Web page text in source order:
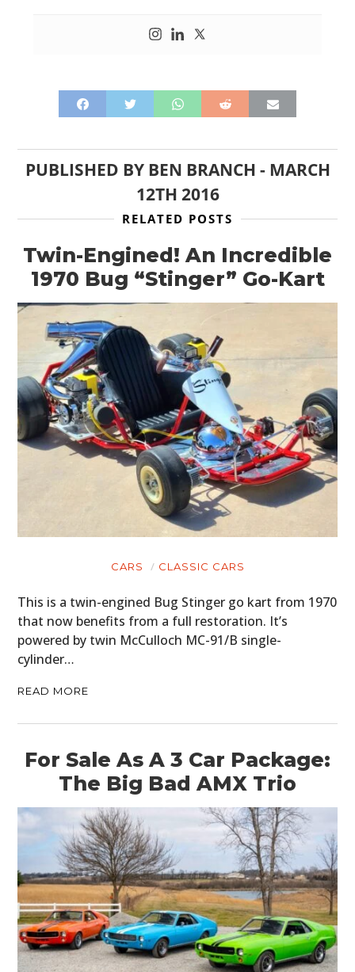
PUBLISHED BY BEN BRANCH - MARCH
12TH 2016
RELATED POSTS
Twin-Engined! An Incredible
1970 Bug “Stinger” Go-Kart
CARS CLASSIC CARS
This is a twin-engined Bug Stinger go kart from 1970
that now benefits from a full restoration. It’s
powered by twin McCulloch MC-91/B single-
cylinder…
READ MORE
For Sale As A 3 Car Package:
The Big Bad AMX Trio